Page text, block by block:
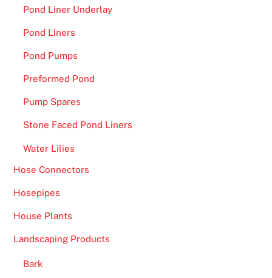
Pond Liner Underlay
Pond Liners
Pond Pumps
Preformed Pond
Pump Spares
Stone Faced Pond Liners
Water Lilies
Hose Connectors
Hosepipes
House Plants
Landscaping Products
Bark